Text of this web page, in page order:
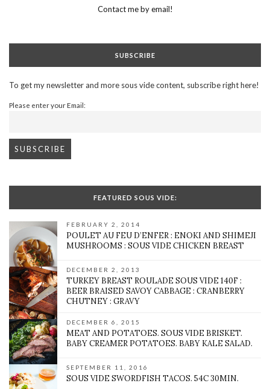
Contact me by email!
SUBSCRIBE
To get my newsletter and more sous vide content, subscribe right here!
Please enter your Email:
FEATURED SOUS VIDE:
FEBRUARY 2, 2014
POULET AU FEU D’ENFER : ENOKI AND SHIMEJI
MUSHROOMS : SOUS VIDE CHICKEN BREAST
DECEMBER 2, 2013
TURKEY BREAST ROULADE SOUS VIDE 140F :
BEER BRAISED SAVOY CABBAGE : CRANBERRY
CHUTNEY : GRAVY
DECEMBER 6, 2015
MEAT AND POTATOES. SOUS VIDE BRISKET.
BABY CREAMER POTATOES. BABY KALE SALAD.
SEPTEMBER 11, 2016
SOUS VIDE SWORDFISH TACOS. 54C 30MIN.